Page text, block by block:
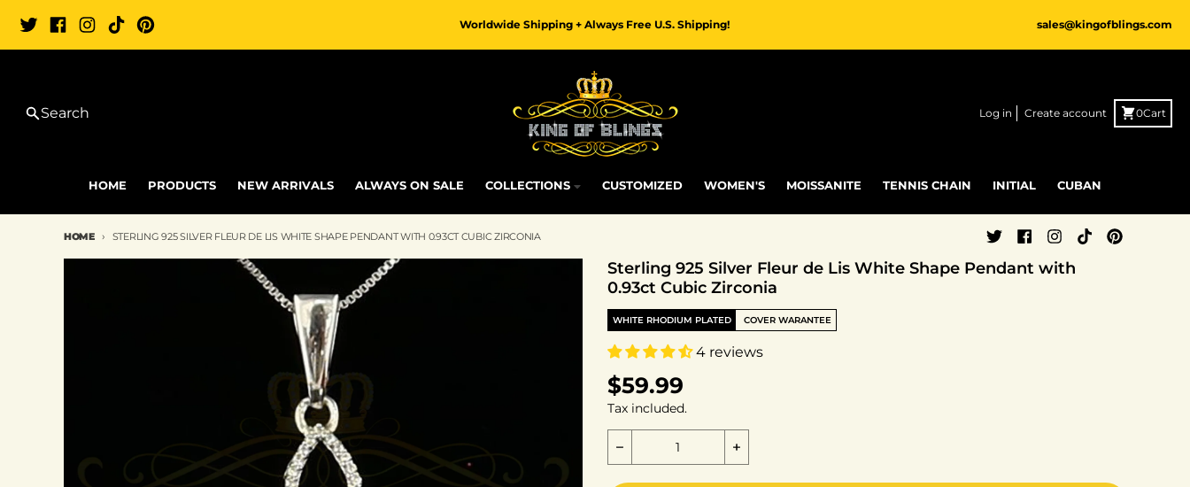
Worldwide Shipping + Always Free U.S. Shipping! sales@kingofblings.com
Search Log in Create account 0Cart
HOME PRODUCTS NEW ARRIVALS ALWAYS ON SALE COLLECTIONS CUSTOMIZED WOMEN'S MOISSANITE TENNIS CHAIN INITIAL CUBAN
HOME STERLING 925 SILVER FLEUR DE LIS WHITE SHAPE PENDANT WITH 0.93CT CUBIC ZIRCONIA
Sterling 925 Silver Fleur de Lis White Shape Pendant with
0.93ct Cubic Zirconia
WHITE RHODIUM PLATED COVER WARANTEE
4 reviews
$59.99
Tax included.
Decrease quantity for Sterling 925 Silver Fleur de Lis White Shape Pendant with
Increase quantity for Sterling 925 Silver Fleur de Lis White